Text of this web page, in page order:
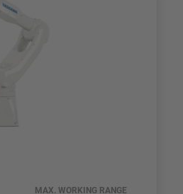
MAX. WORKING RANGE